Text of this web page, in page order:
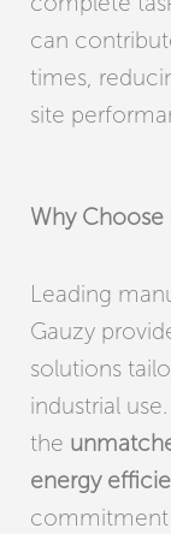
can
times,
site
Why Choose
Leading
Gauzy
solutions
industrial
the
energy
commitment